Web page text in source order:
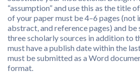
“assumption” and use this as the title
of your paper must be 4–6 pages (not
abstract, and reference pages) and
three scholarly sources in addition to
must have a publish date within the
must be submitted as a Word
format.